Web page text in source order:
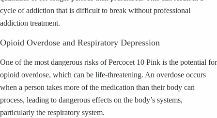
cycle of addiction that is difficult to break without professional
addiction treatment.
Opioid Overdose and Respiratory Depression
One of the most dangerous risks of Percocet 10 Pink is the potential for
opioid overdose, which can be life-threatening. An overdose occurs
when a person takes more of the medication than their body can
process, leading to dangerous effects on the body’s systems,
particularly the respiratory system.